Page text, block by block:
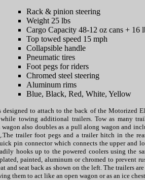
Rack & pinion steering
Weight 25 lbs
Cargo Capacity 48-12 oz cans + 16
Top towed speed 15 mph
Collapsible handle
Pneumatic tires
Foot pegs for riders
Chromed steel steering
Aluminum rims
Blue, Black, Red, White, Yellow
designed to attach to the back of the Motorized
towing additional trailers. Tow as many
wagon also doubles as a pull along wagon and
trailer foot pegs and a trailer hitch in the
pin connector which connects the upper and
hooks up to the powered coolers using the
plated, painted, aluminum or chromed to prevent
and seat back as shown on the left. The trailers
them to act like an open wagon or as an ice